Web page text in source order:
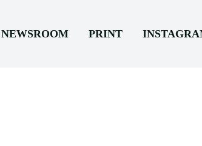
NEWSROOM PRINT